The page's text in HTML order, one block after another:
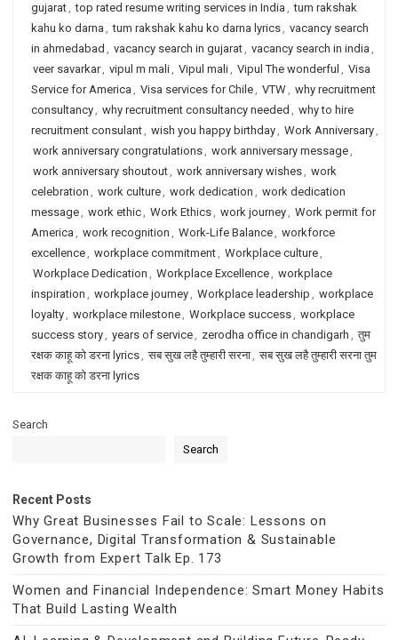
gujarat, top rated resume writing services in India , tum rakshak
kahu ko darna , tum rakshak kahu ko darna lyrics, vacancy search
in ahmedabad , vacancy search in gujarat, vacancy search in india ,
veer savarkar, vipul m mali, Vipul mali, Vipul The wonderful , Visa
Service for America , Visa services for Chile, VTW, why recruitment
consultancy, why recruitment consultancy needed , why to hire
recruitment consulant, wish you happy birthday, Work Anniversary,
work anniversary congratulations, work anniversary message,
work anniversary shoutout, work anniversary wishes, work
celebration , work culture, work dedication , work dedication
message, work ethic, Work Ethics, work journey, Work permit for
America , work recognition , Work-Life Balance, workforce
excellence, workplace commitment, Workplace culture,
Workplace Dedication , Workplace Excellence, workplace
inspiration , workplace journey, Workplace leadership , workplace
loyalty, workplace milestone, Workplace success, workplace
success story, years of service, zerodha office in chandigarh , तुम
रक्षक काहू को डरना lyrics, सब सुख लहै तुम्हारी सरना, सब सुख लहै तुम्हारी सरना तुम
रक्षक काहू को डरना lyrics
Search
Search
Recent Posts
Why Great Businesses Fail to Scale: Lessons on
Governance, Digital Transformation & Sustainable
Growth from Expert Talk Ep. 173
Women and Financial Independence: Smart Money Habits
That Build Lasting Wealth